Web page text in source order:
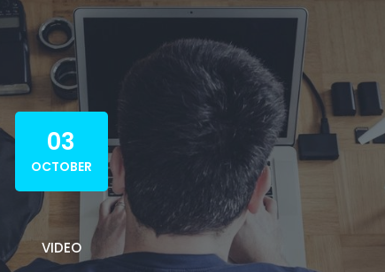
03
OCTOBER
VIDEO